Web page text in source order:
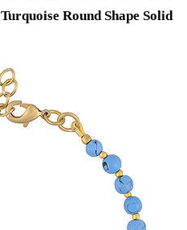
Round Shape Solid